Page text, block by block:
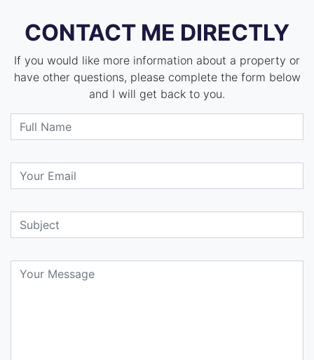
CONTACT ME DIRECTLY
If you would like more information about a property or
have other questions, please complete the form below
and I will get back to you.